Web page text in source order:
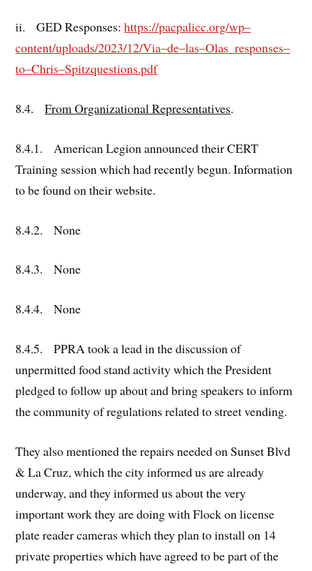
ii. GED Responses:https://pacpalicc.org/wp–
content/uploads/2023/12/Via–de–las–Olas_responses–
to–Chris–Spitzquestions.pdf
8.4.From Organizational Representatives.
8.4.1. American Legion announced their CERT
Training session which had recently begun. Information
to be found on their website.
8.4.2. None
8.4.3. None
8.4.4. None
8.4.5. PPRA took a lead in the discussion of
unpermitted food stand activity which the President
pledged to follow up about and bring speakers to inform
the community of regulations related to street vending.
They also mentioned the repairs needed on Sunset Blvd
& La Cruz, which the city informed us are already
underway, and they informed us about the very
important work they are doing with Flock on license
plate reader cameras which they plan to install on 14
private properties which have agreed to be part of the